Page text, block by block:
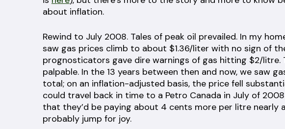
about inflation.
Rewind to July 2008. Tales of peak oil prevailed. In my
saw gas prices climb to about $1.36/liter with no sign of
prognosticators gave dire warnings of gas hitting $2/litre.
palpable. In the 13 years between then and now, we saw
total; on an inflation-adjusted basis, the price fell
could travel back in time to a Petro Canada in July of
that they’d be paying about 4 cents more per litre nearly
probably jump for joy.